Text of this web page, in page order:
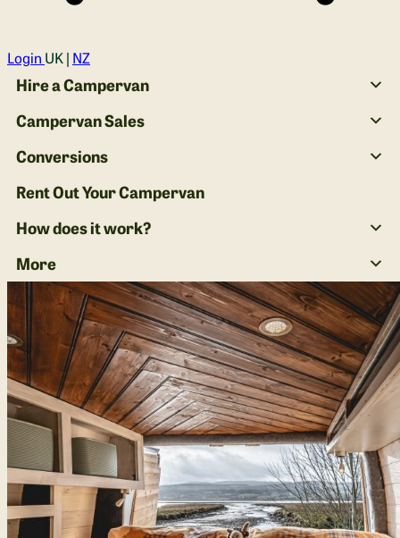
Login UK | NZ
Hire a Campervan
Campervan Sales
Conversions
Rent Out Your Campervan
How does it work?
More